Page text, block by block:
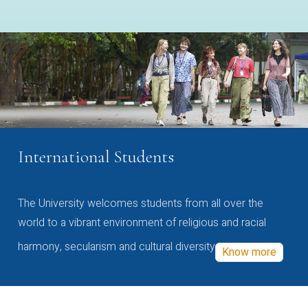
International Students
The University welcomes students from all over the
world to a vibrant environment of religious and racial
harmony, secularism and cultural diversity Know more